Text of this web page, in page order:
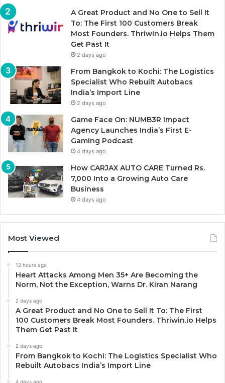
A Great Product and No One to Sell It
To: The First 100 Customers Break
Most Founders. Thriwin.io Helps Them
Get Past It
2 days ago
From Bangkok to Kochi: The Logistics
Specialist Who Rebuilt Autobacs
India’s Import Line
2 days ago
Game Face On: NUMB3R Impact
Agency Launches India’s First E-
Gaming Podcast
4 days ago
How CARJAX AUTO CARE Turned Rs.
7,000 Into a Growing Auto Care
Business
4 days ago
Most Viewed
12 hours ago
Heart Attacks Among Men 35+ Are Becoming the
Norm, Not the Exception, Warns Dr. Kiran Narang
2 days ago
A Great Product and No One to Sell It To: The First
100 Customers Break Most Founders. Thriwin.io Helps
Them Get Past It
2 days ago
From Bangkok to Kochi: The Logistics Specialist Who
Rebuilt Autobacs India’s Import Line
4 days ago